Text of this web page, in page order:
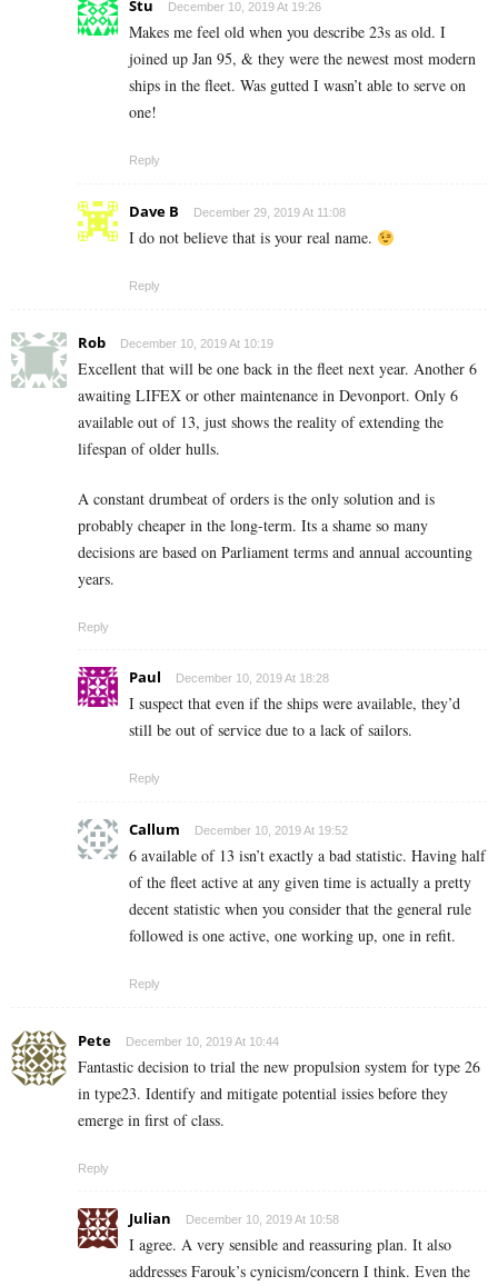
Stu December 10, 2019 At 19:26
Makes me feel old when you describe 23s as old. I
joined up Jan 95, & they were the newest most modern
ships in the fleet. Was gutted I wasn’t able to serve on
one!
Reply
Dave B December 29, 2019 At 11:08
I do not believe that is your real name.
Reply
Rob December 10, 2019 At 10:19
Excellent that will be one back in the fleet next year. Another 6
awaiting LIFEX or other maintenance in Devonport. Only 6
available out of 13, just shows the reality of extending the
lifespan of older hulls.
A constant drumbeat of orders is the only solution and is
probably cheaper in the long-term. Its a shame so many
decisions are based on Parliament terms and annual accounting
years.
Reply
Paul December 10, 2019 At 18:28
I suspect that even if the ships were available, they’d
still be out of service due to a lack of sailors.
Reply
Callum December 10, 2019 At 19:52
6 available of 13 isn’t exactly a bad statistic. Having half
of the fleet active at any given time is actually a pretty
decent statistic when you consider that the general rule
followed is one active, one working up, one in refit.
Reply
Pete December 10, 2019 At 10:44
Fantastic decision to trial the new propulsion system for type 26
in type23. Identify and mitigate potential issies before they
emerge in first of class.
Reply
Julian December 10, 2019 At 10:58
I agree. A very sensible and reassuring plan. It also
addresses Farouk’s cynicism/concern I think. Even the